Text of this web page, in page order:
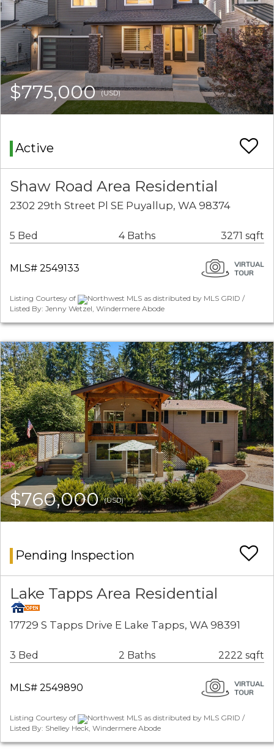
$775,000(USD)
Active
Shaw Road Area Residential
2302 29th Street Pl SE Puyallup, WA 98374
5 Bed 4 Baths 3271 sqft
MLS# 2549133
Listing Courtesy of
Northwest MLS as distributed by MLS GRID /
Listed By: Jenny Wetzel, Windermere Abode
$760,000(USD)
Pending Inspection
Lake Tapps Area Residential
17729 S Tapps Drive E Lake Tapps, WA 98391
3 Bed 2 Baths 2222 sqft
MLS# 2549890
Listing Courtesy of
Northwest MLS as distributed by MLS GRID /
Listed By: Shelley Heck, Windermere Abode